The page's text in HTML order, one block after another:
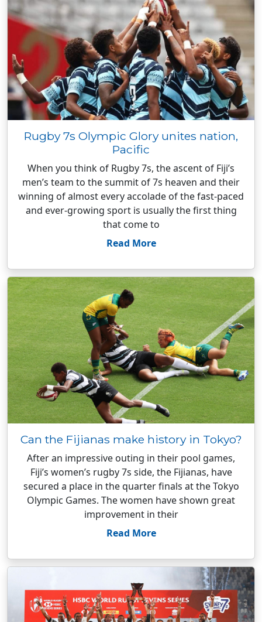
Rugby 7s Olympic Glory unites nation,
Pacific
When you think of Rugby 7s, the ascent of Fiji’s
men’s team to the summit of 7s heaven and their
winning of almost every accolade of the fast-paced
and ever-growing sport is usually the first thing
that come to
Read More
Can the Fijianas make history in Tokyo?
After an impressive outing in their pool games,
Fiji’s women’s rugby 7s side, the Fijianas, have
secured a place in the quarter finals at the Tokyo
Olympic Games. The women have shown great
improvement in their
Read More